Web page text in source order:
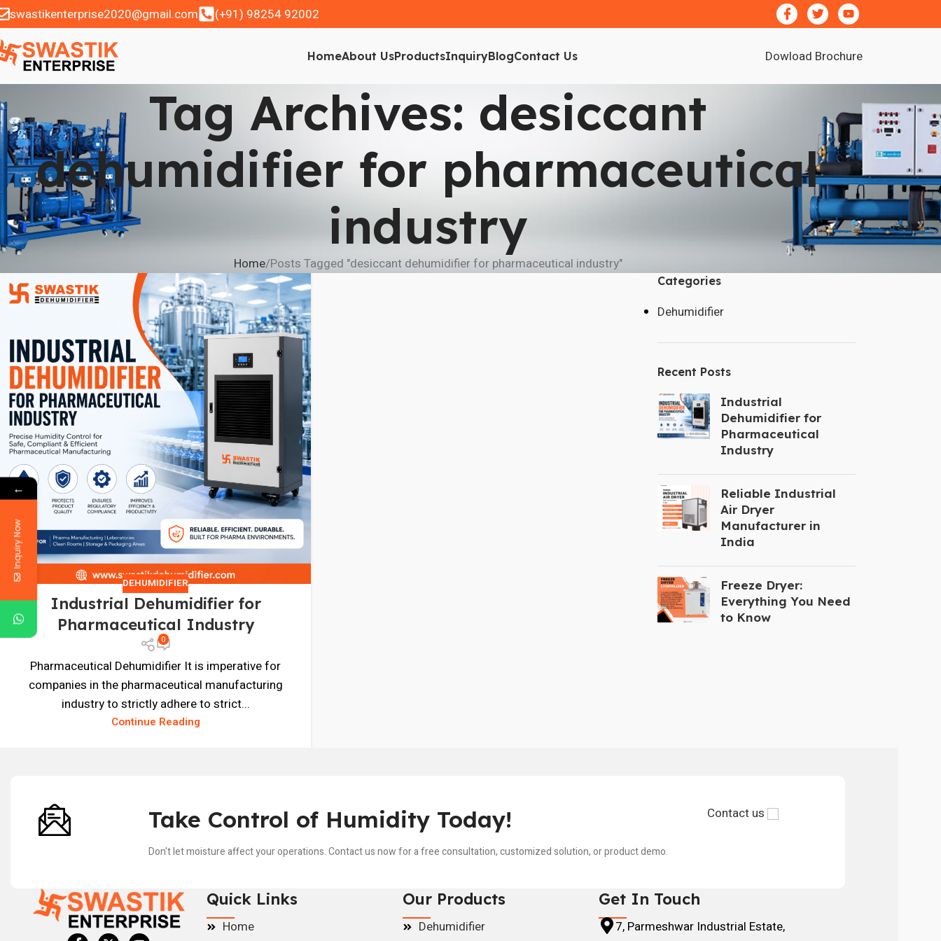
swastikenterprise2020@gmail.com (+91) 98254 92002
HomeAbout UsProductsInquiryBlogContact Us Dowload Brochure
Tag Archives: desiccant
dehumidifier for pharmaceutical
industry
Home Posts Tagged "desiccant dehumidifier for pharmaceutical industry"
DEHUMIDIFIER
Industrial Dehumidifier for
Pharmaceutical Industry
0
Pharmaceutical Dehumidifier It is imperative for
companies in the pharmaceutical manufacturing
industry to strictly adhere to strict...
Continue Reading
Categories
Dehumidifier
Recent Posts
Industrial
Dehumidifier for
Pharmaceutical
Industry
Reliable Industrial
Air Dryer
Manufacturer in
India
Freeze Dryer:
Everything You Need
to Know
Take Control of Humidity Today!
Don't let moisture affect your operations. Contact us now for a free consultation, customized solution, or product demo.
Contact us
Quick Links
Home
Our Products
Dehumidifier
Get In Touch
7, Parmeshwar Industrial Estate,
←
Inquiry Now